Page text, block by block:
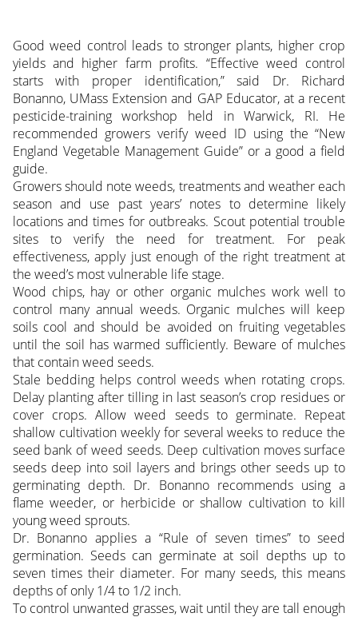
Good weed control leads to stronger plants, higher crop
yields and higher farm profits. “Effective weed control
starts with proper identification,” said Dr. Richard
Bonanno, UMass Extension and GAP Educator, at a recent
pesticide-training workshop held in Warwick, RI. He
recommended growers verify weed ID using the “New
England Vegetable Management Guide” or a good a field
guide.
Growers should note weeds, treatments and weather each
season and use past years’ notes to determine likely
locations and times for outbreaks. Scout potential trouble
sites to verify the need for treatment. For peak
effectiveness, apply just enough of the right treatment at
the weed’s most vulnerable life stage.
Wood chips, hay or other organic mulches work well to
control many annual weeds. Organic mulches will keep
soils cool and should be avoided on fruiting vegetables
until the soil has warmed sufficiently. Beware of mulches
that contain weed seeds.
Stale bedding helps control weeds when rotating crops.
Delay planting after tilling in last season’s crop residues or
cover crops. Allow weed seeds to germinate. Repeat
shallow cultivation weekly for several weeks to reduce the
seed bank of weed seeds. Deep cultivation moves surface
seeds deep into soil layers and brings other seeds up to
germinating depth. Dr. Bonanno recommends using a
flame weeder, or herbicide or shallow cultivation to kill
young weed sprouts.
Dr. Bonanno applies a “Rule of seven times” to seed
germination. Seeds can germinate at soil depths up to
seven times their diameter. For many seeds, this means
depths of only 1/4 to 1/2 inch.
To control unwanted grasses, wait until they are tall enough